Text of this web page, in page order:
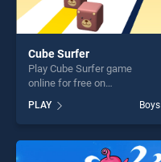
Cube Surfer
Play Cube Surfer game
online for free on
stands out as one of our top
skill games, offering endless
entertainment, is perfect for
players seeking fun and
PLAY Boys